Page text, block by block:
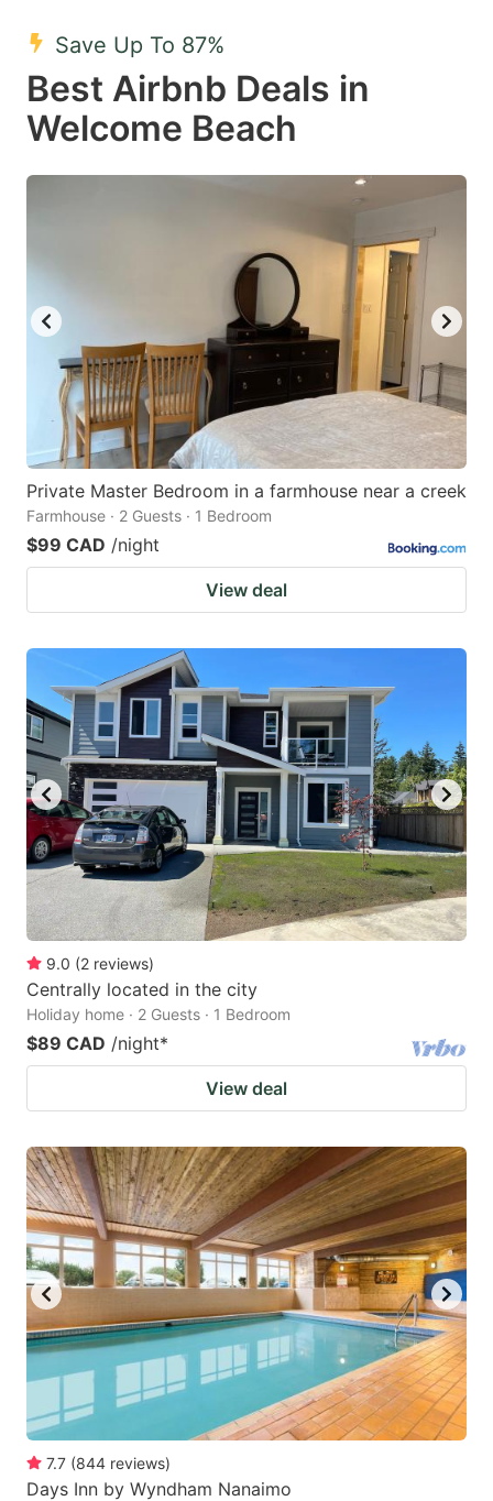
key
to
get
the
keyboard
to
keyboard
for
changing
dates.
Save Up To 87%
Best Airbnb Deals in
Welcome Beach
Private Master Bedroom in a farmhouse near a creek
Farmhouse · 2 Guests · 1 Bedroom
$99 CAD /night
View deal
9.0 (2 reviews)
Centrally located in the city
Holiday home · 2 Guests · 1 Bedroom
$89 CAD /night*
View deal
7.7 (844 reviews)
Days Inn by Wyndham Nanaimo